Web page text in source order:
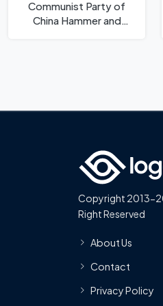
Communist Party of
China Hammer and
Copyright 2013-
Right Reserved
About Us
Contact
Privacy Policy